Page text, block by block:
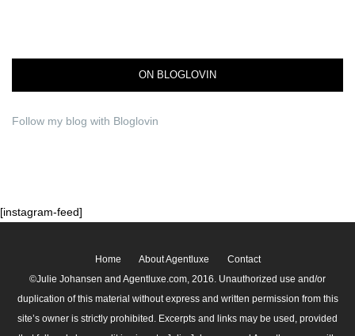
ON BLOGLOVIN
Follow my blog with Bloglovin
[instagram-feed]
Home About Agentluxe
Contact
©Julie Johansen and Agentluxe.com, 2016. Unauthorized use and/or
duplication of this material without express and written permission from this
site’s owner is strictly prohibited. Excerpts and links may be used, provided